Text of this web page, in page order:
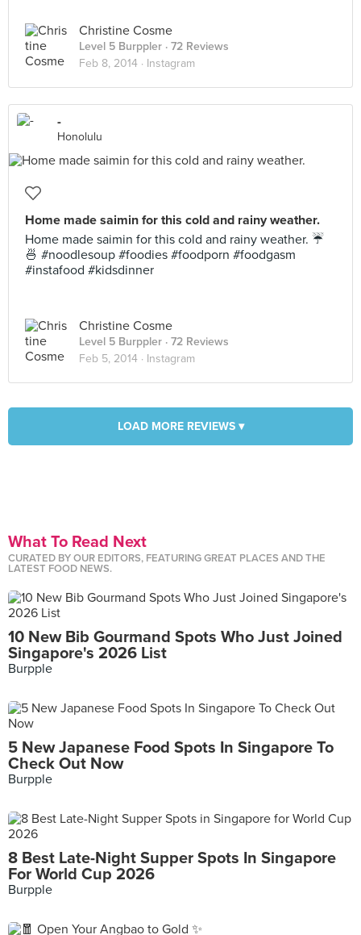
Christine Cosme
Level 5 Burppler · 72 Reviews
Feb 8, 2014 · Instagram
-
Honolulu
Home made saimin for this cold and rainy weather.
Home made saimin for this cold and rainy weather. ☔️
🍜 #noodlesoup #foodies #foodporn #foodgasm
#instafood #kidsdinner
Christine Cosme
Level 5 Burppler · 72 Reviews
Feb 5, 2014 · Instagram
LOAD MORE REVIEWS ▾
What To Read Next
CURATED BY OUR EDITORS, FEATURING GREAT PLACES AND THE
LATEST FOOD NEWS.
10 New Bib Gourmand Spots Who Just Joined
Singapore's 2026 List
Burpple
5 New Japanese Food Spots In Singapore To
Check Out Now
Burpple
8 Best Late-Night Supper Spots In Singapore
For World Cup 2026
Burpple